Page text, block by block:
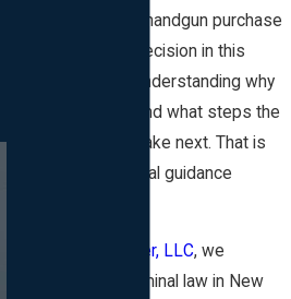
identification card, handgun purchase
permit, or similar decision in this
state. The key is understanding why
you were denied and what steps the
law allows you to take next. That is
where focused legal guidance
Roberts & Teeter, LLC, we
concentrate on criminal law in New